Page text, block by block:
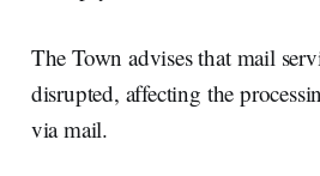
The Town advises that mail
disrupted, affecting the
via mail.